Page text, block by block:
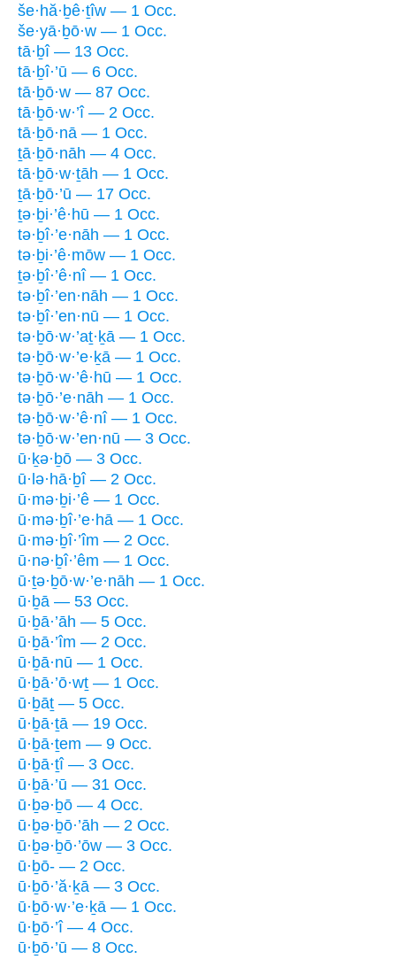
še·hă·ḇê·ṯîw — 1 Occ.
še·yā·ḇō·w — 1 Occ.
tā·ḇî — 13 Occ.
tā·ḇî·’ū — 6 Occ.
tā·ḇō·w — 87 Occ.
tā·ḇō·w·’î — 2 Occ.
tā·ḇō·nā — 1 Occ.
ṯā·ḇō·nāh — 4 Occ.
tā·ḇō·w·ṯāh — 1 Occ.
ṯā·ḇō·’ū — 17 Occ.
ṯə·ḇi·’ê·hū — 1 Occ.
tə·ḇî·’e·nāh — 1 Occ.
tə·ḇi·’ê·mōw — 1 Occ.
ṯə·ḇî·’ê·nî — 1 Occ.
tə·ḇî·’en·nāh — 1 Occ.
tə·ḇî·’en·nū — 1 Occ.
tə·ḇō·w·’aṯ·ḵā — 1 Occ.
tə·ḇō·w·’e·ḵā — 1 Occ.
tə·ḇō·w·’ê·hū — 1 Occ.
tə·ḇō·’e·nāh — 1 Occ.
tə·ḇō·w·’ê·nî — 1 Occ.
tə·ḇō·w·’en·nū — 3 Occ.
ū·ḵə·ḇō — 3 Occ.
ū·lə·hā·ḇî — 2 Occ.
ū·mə·ḇi·’ê — 1 Occ.
ū·mə·ḇî·’e·hā — 1 Occ.
ū·mə·ḇî·’îm — 2 Occ.
ū·nə·ḇî·’êm — 1 Occ.
ū·ṯə·ḇō·w·’e·nāh — 1 Occ.
ū·ḇā — 53 Occ.
ū·ḇā·’āh — 5 Occ.
ū·ḇā·’îm — 2 Occ.
ū·ḇā·nū — 1 Occ.
ū·ḇā·’ō·wṯ — 1 Occ.
ū·ḇāṯ — 5 Occ.
ū·ḇā·ṯā — 19 Occ.
ū·ḇā·ṯem — 9 Occ.
ū·ḇā·ṯî — 3 Occ.
ū·ḇā·’ū — 31 Occ.
ū·ḇə·ḇō — 4 Occ.
ū·ḇə·ḇō·’āh — 2 Occ.
ū·ḇə·ḇō·’ōw — 3 Occ.
ū·ḇō- — 2 Occ.
ū·ḇō·’ă·ḵā — 3 Occ.
ū·ḇō·w·’e·ḵā — 1 Occ.
ū·ḇō·’î — 4 Occ.
ū·ḇō·’ū — 8 Occ.